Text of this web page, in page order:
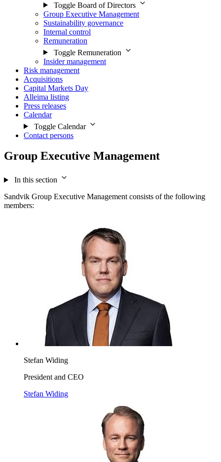
Toggle Board of Directors
Group Executive Management
Sustainability governance
Internal control
Remuneration
Toggle Remuneration
Insider management
Risk management
Acquisitions
Capital Markets Day
Alleima listing
Press releases
Calendar
Toggle Calendar
Contact persons
Group Executive Management
In this section
Sandvik Group Executive Management consists of the following
members:
Stefan Widing
President and CEO
Stefan Widing